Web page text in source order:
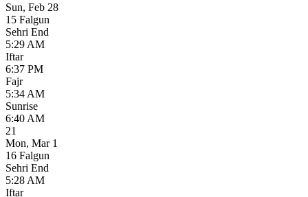
Sun, Feb 28
15 Falgun
Sehri End
5:29 AM
Iftar
6:37 PM
Fajr
5:34 AM
Sunrise
6:40 AM
21
Mon, Mar 1
16 Falgun
Sehri End
5:28 AM
Iftar